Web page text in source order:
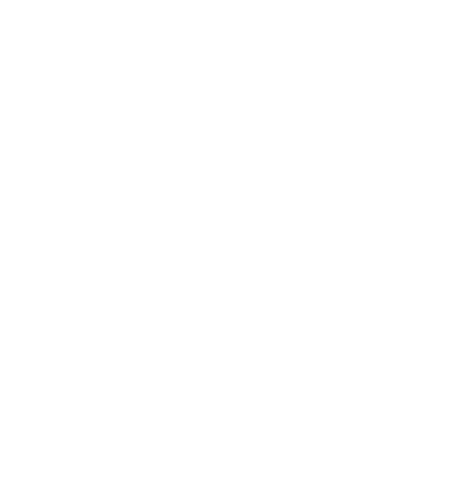
en/about/overview.md'